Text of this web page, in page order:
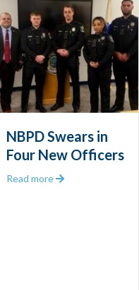
Frequently Asked
NBPD Swears in
Four New Officers
Read more about NBPD